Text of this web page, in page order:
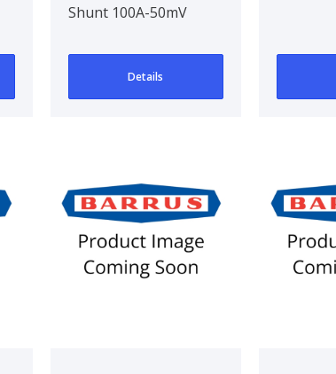
Shunt 100A-50mV
Details